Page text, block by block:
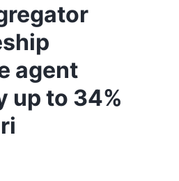
agent
up to 34%